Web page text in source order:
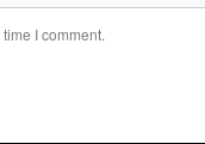
I comment.